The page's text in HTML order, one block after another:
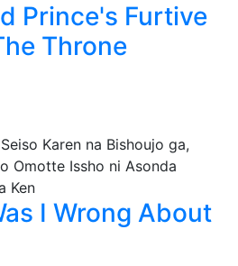
Prince's Furtive
Throne
I Wrong About